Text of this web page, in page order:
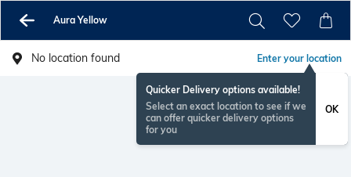
Aura Yellow
No location found Enter your location
Quicker Delivery options available!
Select an exact location to see if we
can offer quicker delivery options
for you
OK